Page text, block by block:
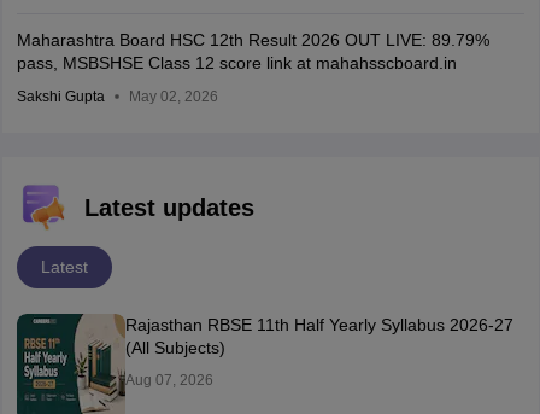
Maharashtra Board HSC 12th Result 2026 OUT LIVE: 89.79%
pass, MSBSHSE Class 12 score link at mahahsscboard.in
Sakshi Gupta May 02, 2026
Latest updates
Latest
Rajasthan RBSE 11th Half Yearly Syllabus 2026-27
(All Subjects)
Aug 07, 2026